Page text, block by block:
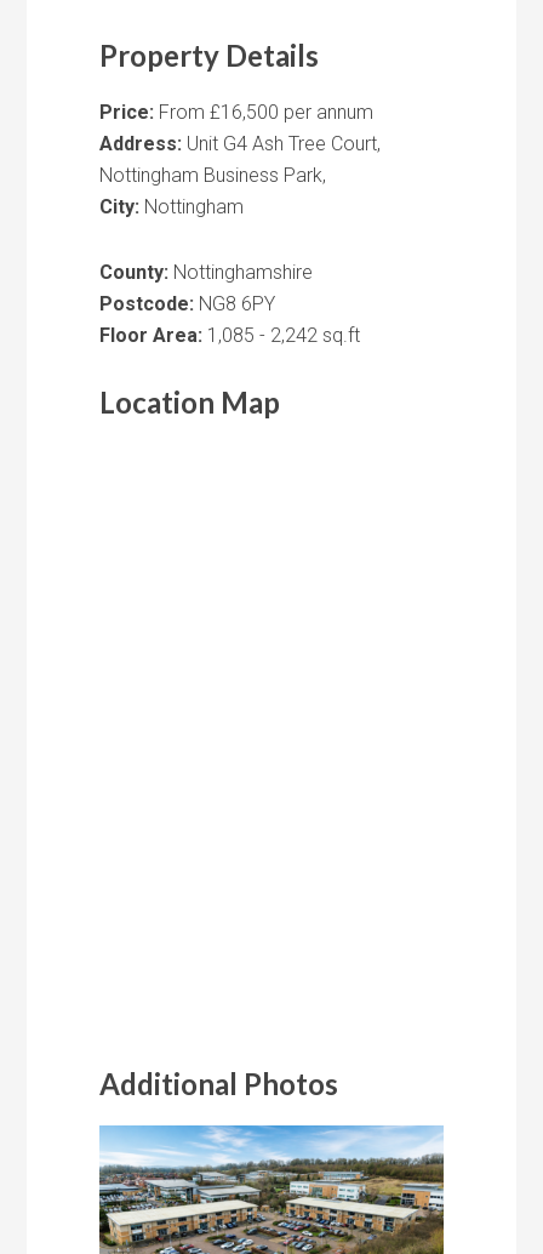
Property Details
Price: From £16,500 per annum
Address: Unit G4 Ash Tree Court,
Nottingham Business Park,
City: Nottingham
County: Nottinghamshire
Postcode: NG8 6PY
Floor Area: 1,085 - 2,242 sq.ft
Location Map
Additional Photos